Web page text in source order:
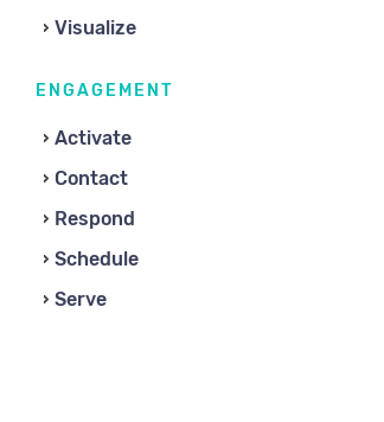
Visualize
ENGAGEMENT
Activate
Contact
Respond
Schedule
Serve